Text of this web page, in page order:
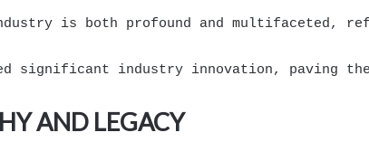
is both profound and multifaceted,
significant industry innovation, paving
AND LEGACY